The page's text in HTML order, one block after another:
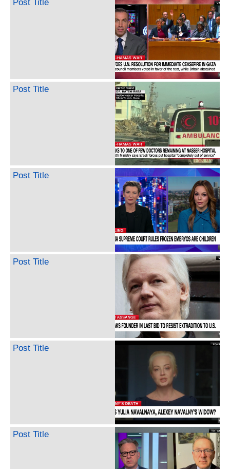
Post Title
Post Title
Post Title
Post Title
Post Title
Post Title